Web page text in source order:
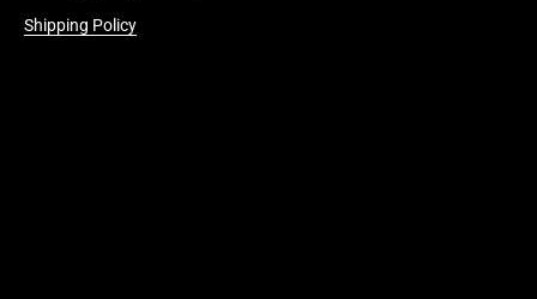
Shipping Policy